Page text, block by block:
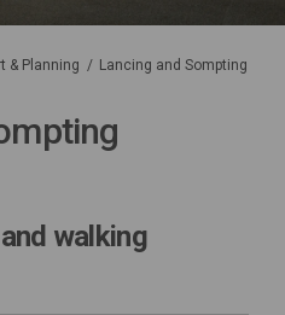
& Planning Lancing and Sompting
and Sompting
andand
Lancing and
walking